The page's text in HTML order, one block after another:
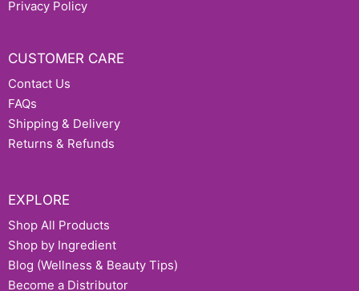
Privacy Policy
CUSTOMER CARE
Contact Us
FAQs
Shipping & Delivery
Returns & Refunds
EXPLORE
Shop All Products
Shop by Ingredient
Blog (Wellness & Beauty Tips)
Become a Distributor